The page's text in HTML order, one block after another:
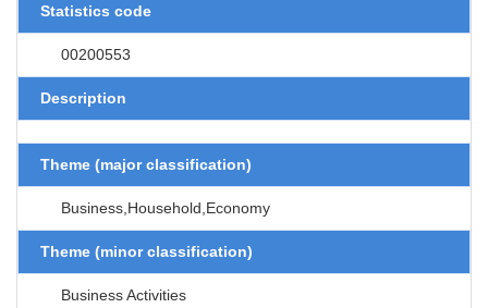
Statistics code
00200553
Description
Theme (major classification)
Business,Household,Economy
Theme (minor classification)
Business Activities